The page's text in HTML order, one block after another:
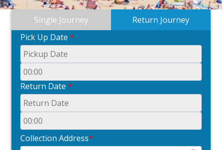
Single Journey
Return Journey
Pick Up Date *
Return Date *
Collection Address*